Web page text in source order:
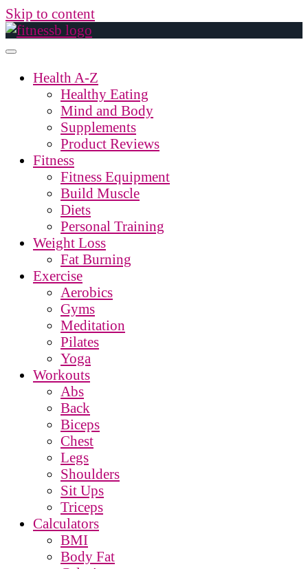
Skip to content
Health A-Z
Healthy Eating
Mind and Body
Supplements
Product Reviews
Fitness
Fitness Equipment
Build Muscle
Diets
Personal Training
Weight Loss
Fat Burning
Exercise
Aerobics
Gyms
Meditation
Pilates
Yoga
Workouts
Abs
Back
Biceps
Chest
Legs
Shoulders
Sit Ups
Triceps
Calculators
BMI
Body Fat